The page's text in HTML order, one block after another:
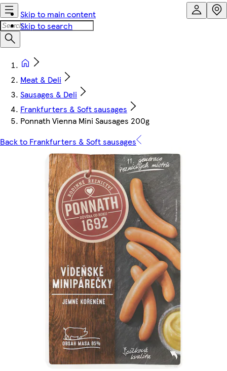
Skip to main content
Skip to search
Meat & Deli
Sausages & Deli
Frankfurters & Soft sausages
Ponnath Vienna Mini Sausages 200g
Back to Frankfurters & Soft sausages